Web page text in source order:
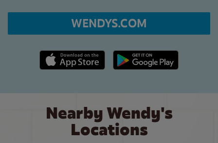
WENDYS.COM
Apple App Store link Google Play link
Nearby Wendy's
Locations